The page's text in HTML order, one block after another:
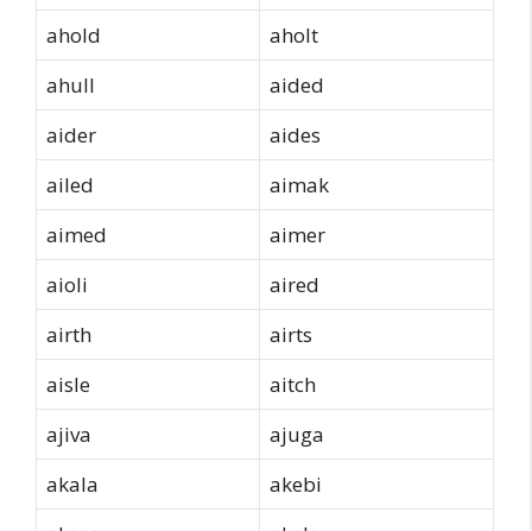
ahold
aholt
ahull
aided
aider
aides
ailed
aimak
aimed
aimer
aioli
aired
airth
airts
aisle
aitch
ajiva
ajuga
akala
akebi